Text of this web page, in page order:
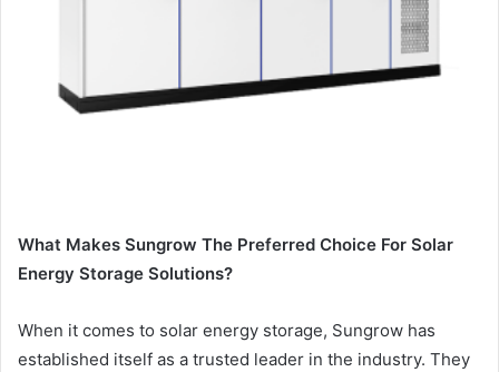
What Makes Sungrow The Preferred Choice For Solar
Energy Storage Solutions?
When it comes to solar energy storage, Sungrow has
established itself as a trusted leader in the industry. They